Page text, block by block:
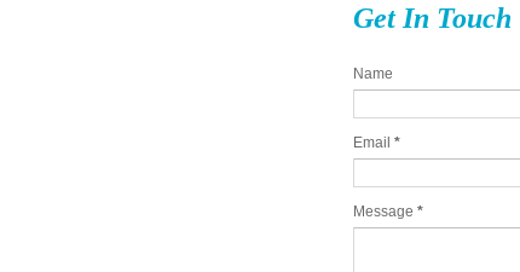
Get In Touch
Name
Email *
Message *